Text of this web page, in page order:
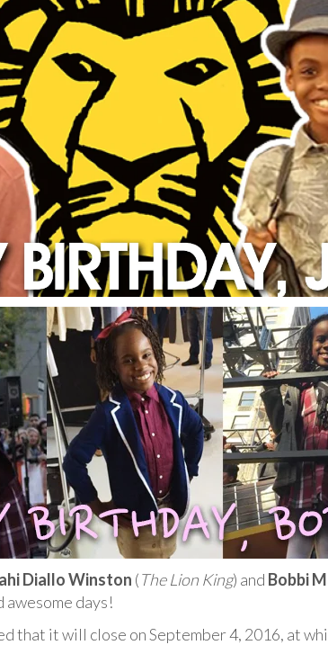
Diallo Winston (The Lion King) and Bobbi
awesome days!
that it will close on September 4, 2016, at